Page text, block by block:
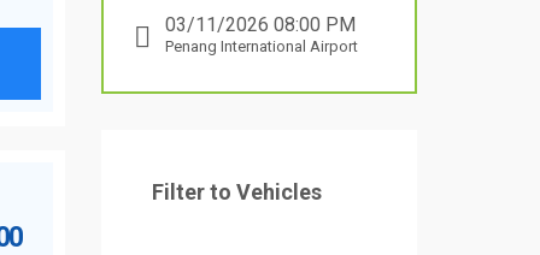
03/11/2026 08:00 PM
Penang International Airport
Filter to Vehicles